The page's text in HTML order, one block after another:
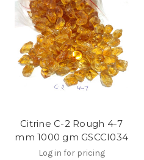
Citrine C-2 Rough 4-7
mm 1000 gm GSCCI034
Log in for pricing